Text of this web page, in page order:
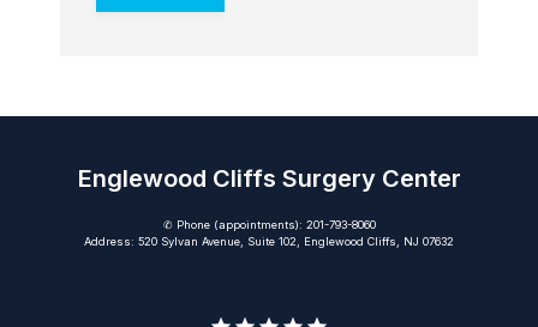
Englewood Cliffs Surgery Center
✆ Phone (appointments): 201-793-8060
Address: 520 Sylvan Avenue, Suite 102, Englewood Cliffs, NJ 07632